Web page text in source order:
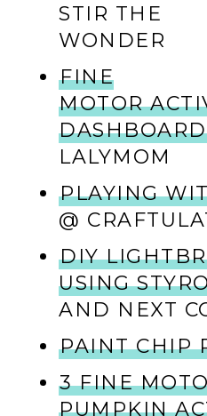
STIR THE
WONDER
FINE
MOTOR
DASHBOARD
LALYMOM
PLAYING
@
DIY
USING
AND NEXT
PAINT CHIP
3 FINE
PUMPKIN